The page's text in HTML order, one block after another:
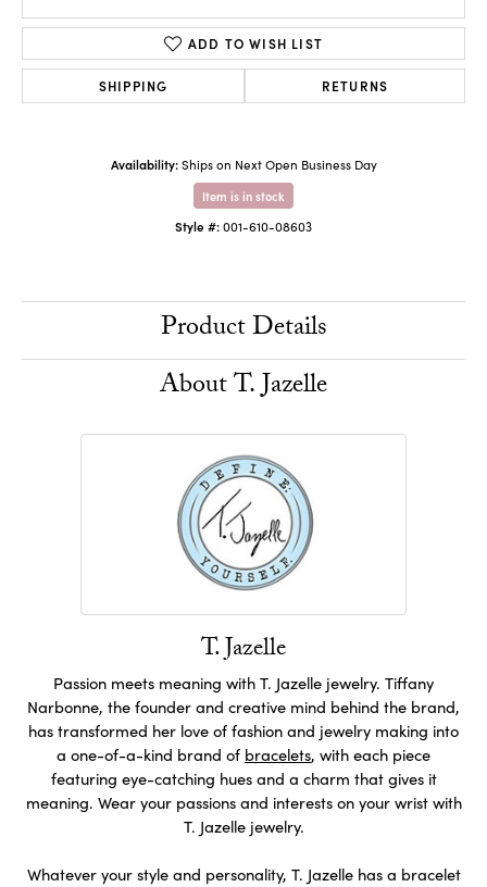
ADD TO WISH LIST
SHIPPING RETURNS
Availability: Ships on Next Open Business Day
Item is in stock
Style #:001-610-08603
Product Details
About T. Jazelle
T. Jazelle
Passion meets meaning with T. Jazelle jewelry. Tiffany
Narbonne, the founder and creative mind behind the brand,
has transformed her love of fashion and jewelry making into
a one-of-a-kind brand of bracelets, with each piece
featuring eye-catching hues and a charm that gives it
meaning. Wear your passions and interests on your wrist with
T. Jazelle jewelry.
Whatever your style and personality, T. Jazelle has a bracelet